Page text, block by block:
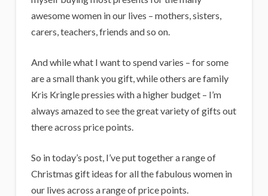
awesome women in our lives – mothers, sisters,
carers, teachers, friends and so on.
And while what I want to spend varies – for some
are a small thank you gift, while others are family
Kris Kringle pressies with a higher budget – I’m
always amazed to see the great variety of gifts out
there across price points.
So in today’s post, I’ve put together a range of
Christmas gift ideas for all the fabulous women in
our lives across a range of price points.